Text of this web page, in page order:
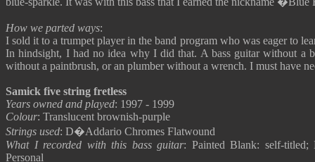
How we parted ways:
I sold it to a trumpet player in the band program who was eager to
In hindsight, I had no idea why I did that. A bass guitar without a
without a paintbrush, or an plumber without a wrench. I must have
Samick five string fretless
Years owned and played: 1997 - 1999
Colour: Translucent brownish-purple
Strings used: D�Addario Chromes Flatwound
What I recorded with this bass guitar: Painted Blank: self-
Personal